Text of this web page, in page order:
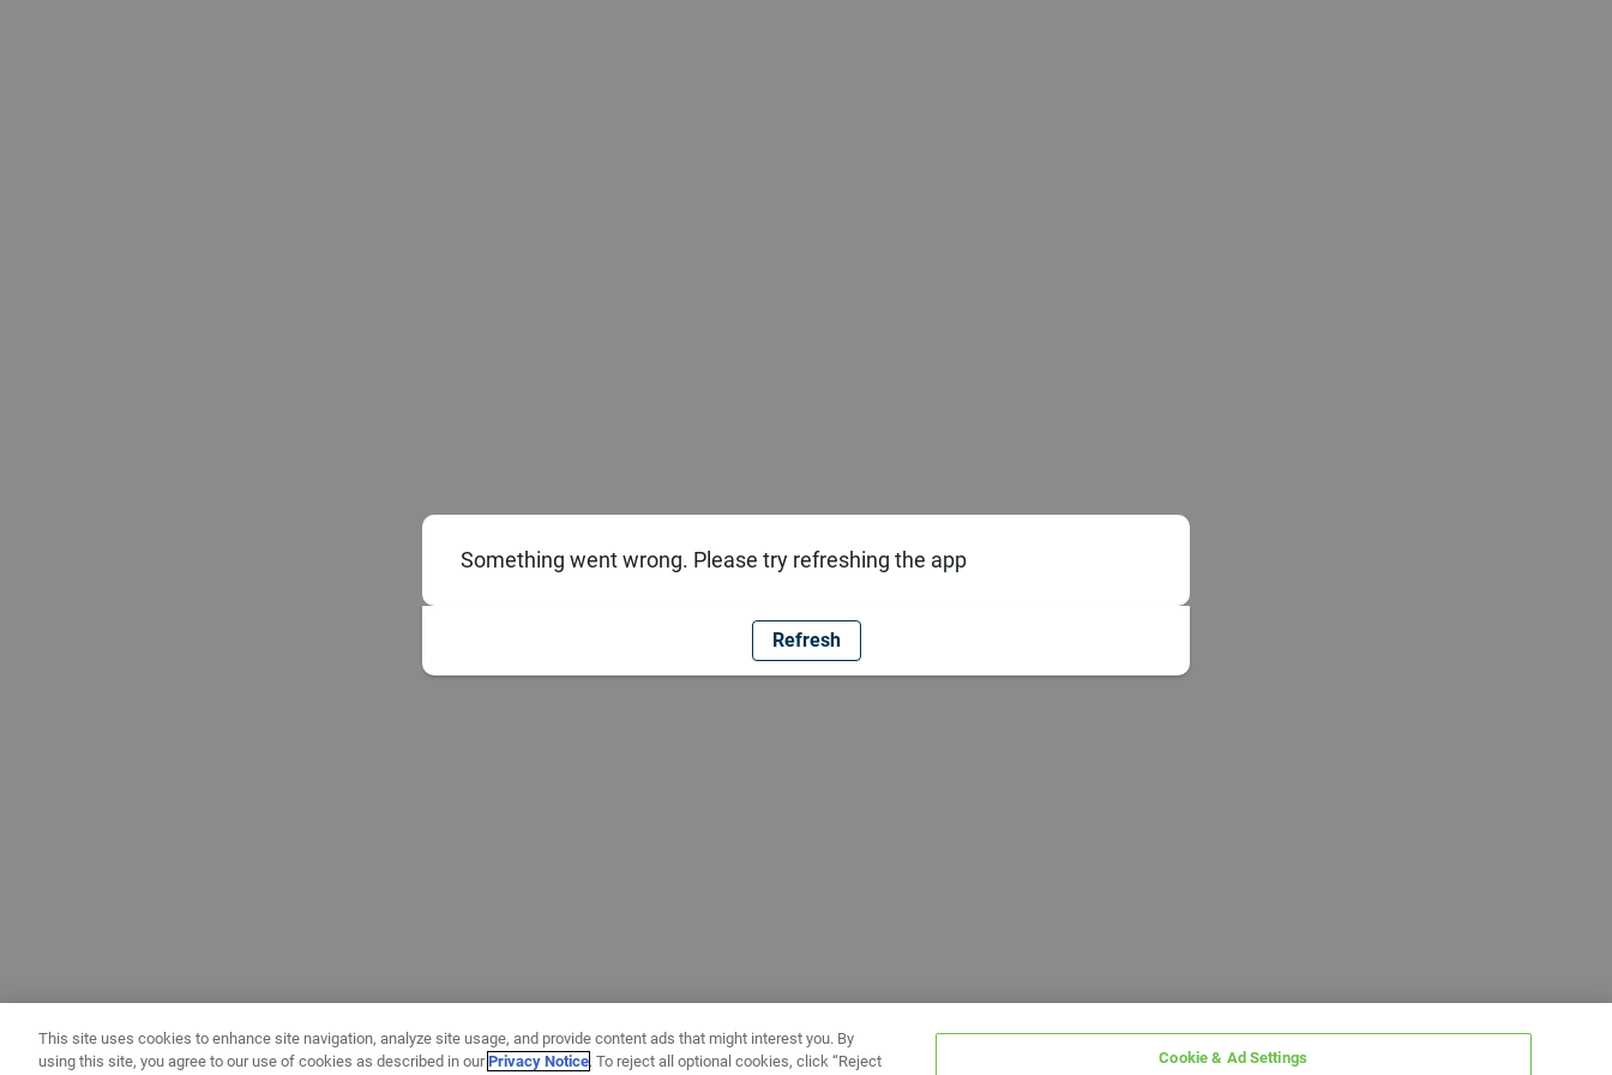
Something went wrong. Please try refreshing the app
Refresh
This site uses cookies to enhance site navigation, analyze site usage, and provide content ads that might interest you. By
using this site, you agree to our use of cookies as described in ourPrivacy Notice. To reject all optional cookies, click “Reject Cookie & Ad Settings